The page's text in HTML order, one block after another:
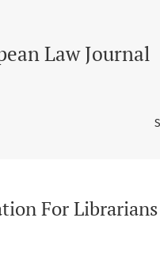
Law Journal
For Librarians